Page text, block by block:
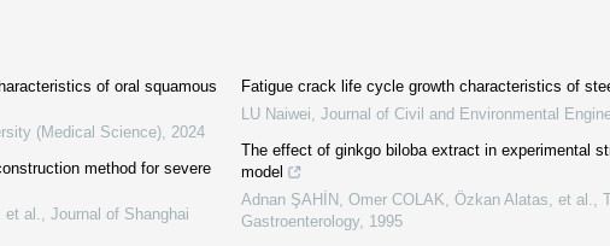
of oral squamous
(Medical Science) 2024
method for severe
al.
Journal of Shanghai
Fatigue crack life cycle growth characteristics of
LU Naiwei Journal of Civil and Environmental
The effect of ginkgo biloba extract in experimental
model
Adnan ŞAHİN, Omer COLAK, Özkan Alatas, et al.
Gastroenterology 1995